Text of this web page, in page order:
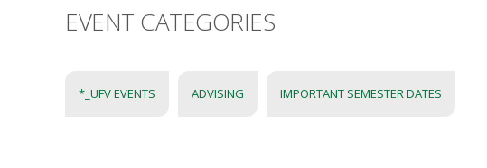
EVENT CATEGORIES
*_UFV EVENTS ADVISING IMPORTANT SEMESTER DATES